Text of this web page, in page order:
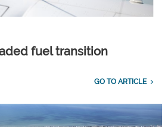
fuel transition
GO TO ARTICLE